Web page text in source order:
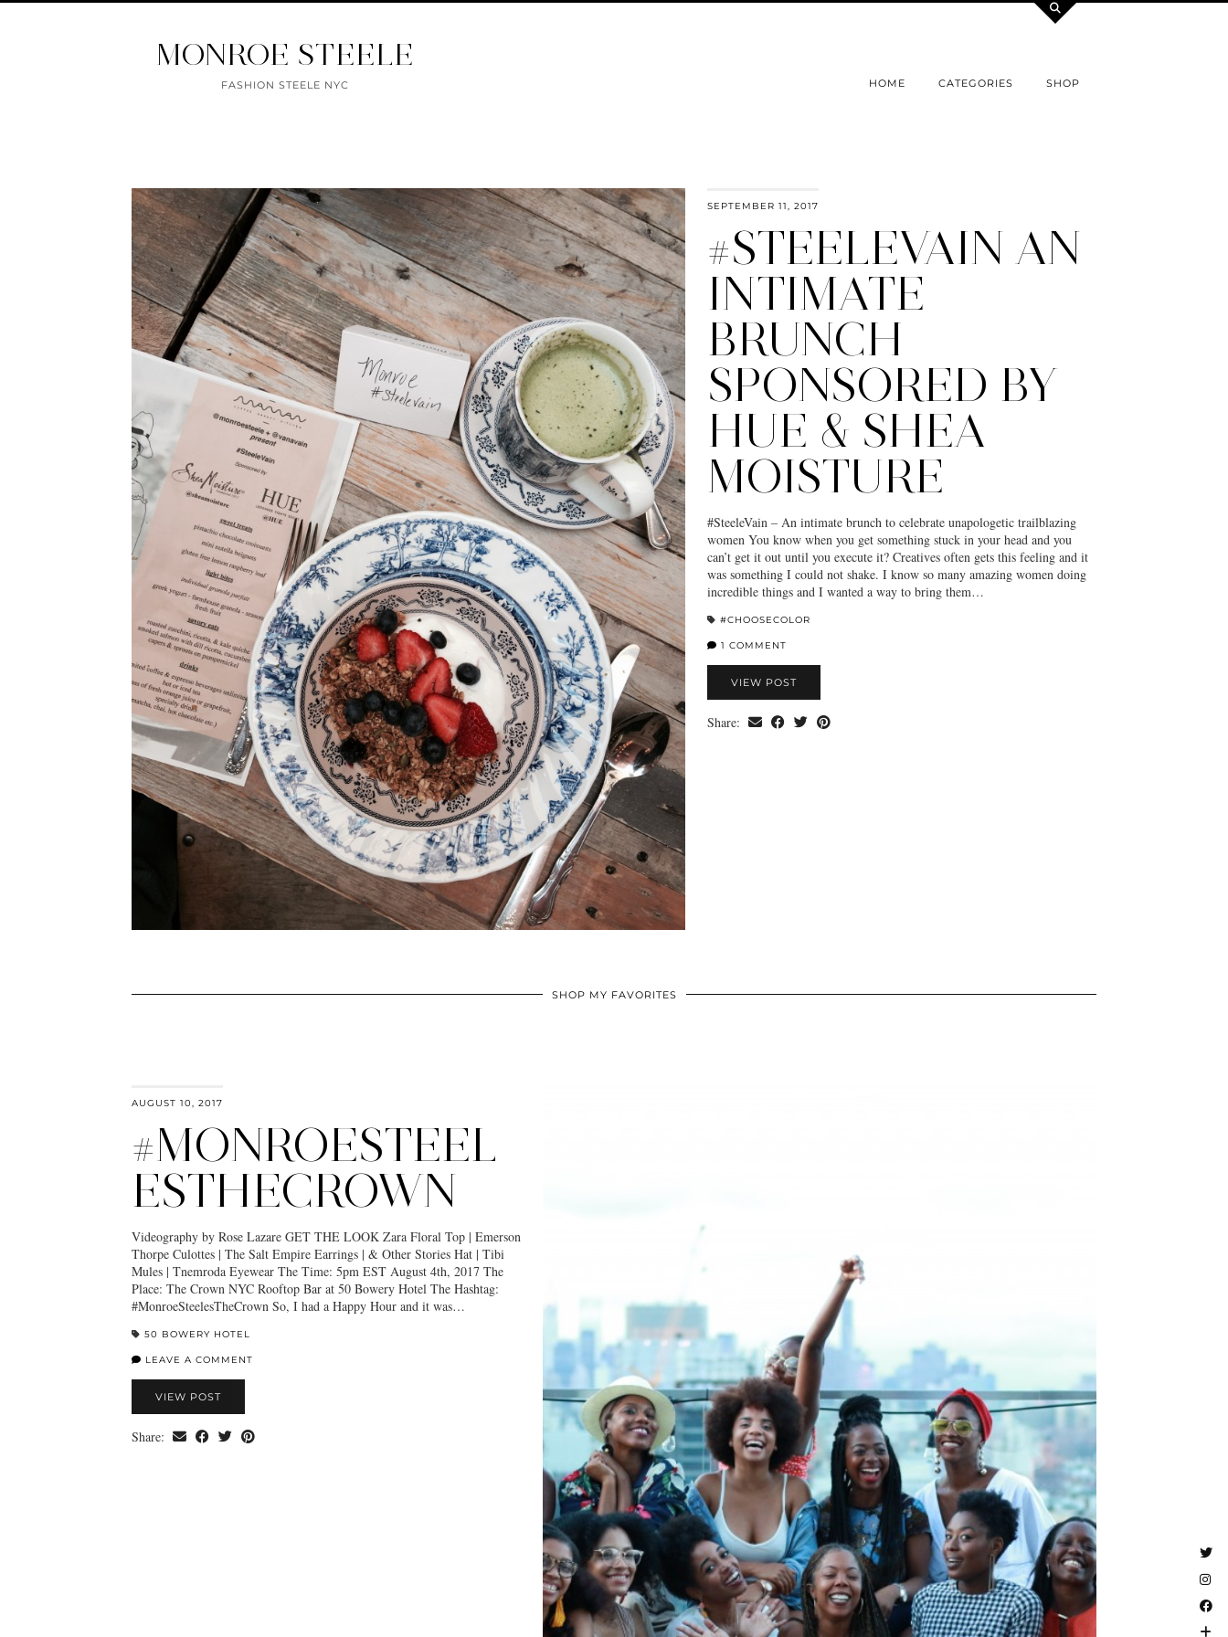
MONROE STEELE
FASHION STEELE NYC HOME CATEGORIES SHOP
SEPTEMBER 11, 2017
#STEELEVAIN AN
INTIMATE
BRUNCH
SPONSORED BY
HUE & SHEA
MOISTURE
#SteeleVain – An intimate brunch to celebrate unapologetic trailblazing
women You know when you get something stuck in your head and you
can’t get it out until you execute it? Creatives often gets this feeling and it
was something I could not shake. I know so many amazing women doing
incredible things and I wanted a way to bring them…
#CHOOSECOLOR
1 COMMENT
VIEW POST
Share:
SHOP MY FAVORITES
AUGUST 10, 2017
#MONROESTEEL
ESTHECROWN
Videography by Rose Lazare GET THE LOOK Zara Floral Top | Emerson
Thorpe Culottes | The Salt Empire Earrings | & Other Stories Hat | Tibi
Mules | Tnemroda Eyewear The Time: 5pm EST August 4th, 2017 The
Place: The Crown NYC Rooftop Bar at 50 Bowery Hotel The Hashtag:
#MonroeSteelesTheCrown So, I had a Happy Hour and it was…
50 BOWERY HOTEL
LEAVE A COMMENT
VIEW POST
Share: